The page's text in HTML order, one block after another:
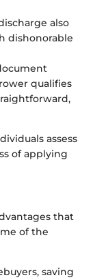
also
dishonorable
qualifies
assess
of applying
that
of the
saving